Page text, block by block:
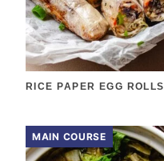
RICE PAPER EGG ROLLS
MAIN COURSE